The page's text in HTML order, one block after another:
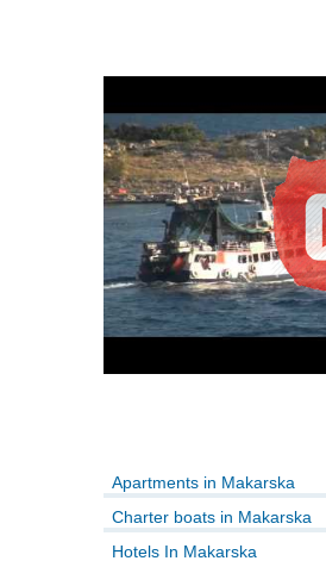
Apartments in Makarska
Charter boats in Makarska
Hotels In Makarska